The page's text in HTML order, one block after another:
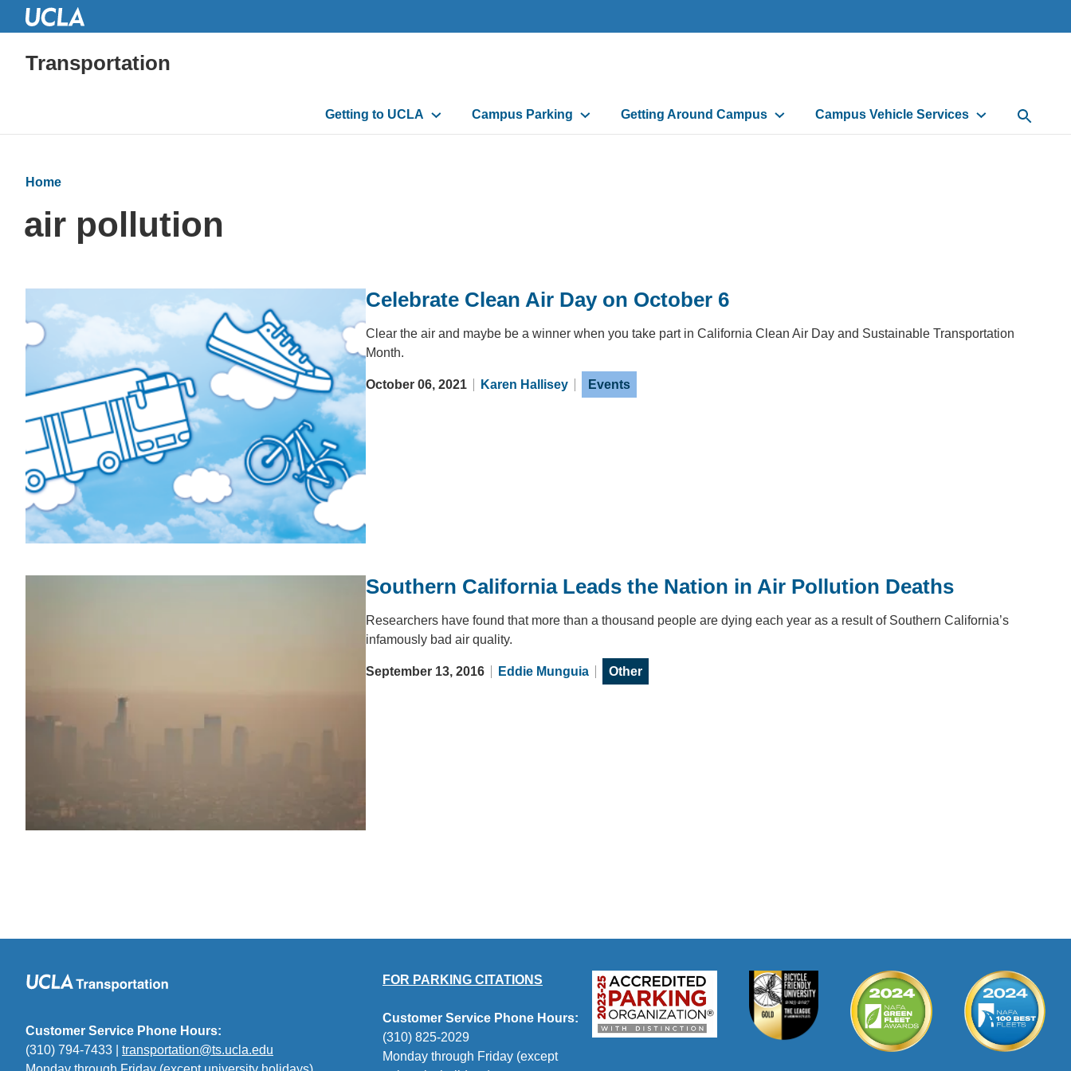
Transportation
Main
navigation
Getting to UCLA Campus Parking Getting Around Campus Campus Vehicle Services Open
Home
air pollution
Celebrate Clean Air Day on October 6
Clear the air and maybe be a winner when you take part in California Clean Air Day and Sustainable Transportation
Month.
October 06, 2021 Karen Hallisey Events
Southern California Leads the Nation in Air Pollution Deaths
Researchers have found that more than a thousand people are dying each year as a result of Southern California’s
infamously bad air quality.
September 13, 2016 Eddie Munguia Other
Customer Service Phone Hours:
(310) 794-7433 | transportation@ts.ucla.edu
FOR PARKING CITATIONS
Customer Service Phone Hours:
(310) 825-2029
Monday through Friday (except